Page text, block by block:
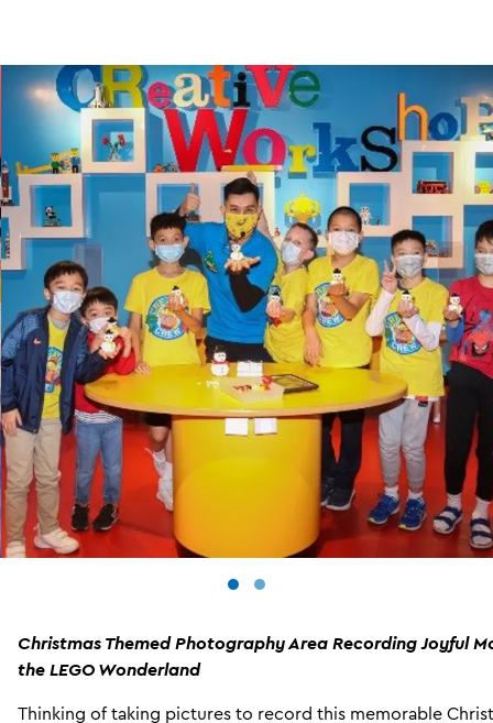
Christmas Themed Photography Area Recording Joyful
the LEGO Wonderland
Thinking of taking pictures to record this memorable